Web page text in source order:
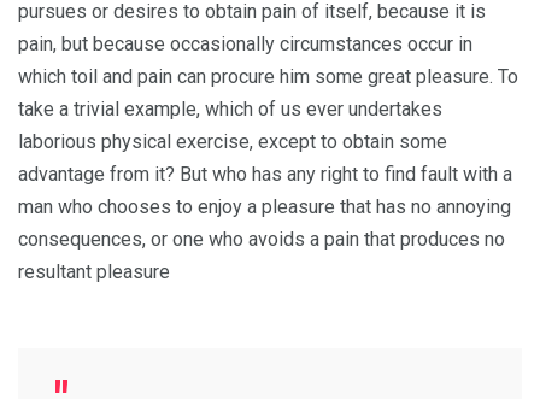
pursues or desires to obtain pain of itself, because it is
pain, but because occasionally circumstances occur in
which toil and pain can procure him some great pleasure. To
take a trivial example, which of us ever undertakes
laborious physical exercise, except to obtain some
advantage from it? But who has any right to find fault with a
man who chooses to enjoy a pleasure that has no annoying
consequences, or one who avoids a pain that produces no
resultant pleasure